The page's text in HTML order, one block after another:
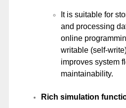
It is suitable for
and processing
online
writable (self-
improves system
maintainability.
Rich simulation